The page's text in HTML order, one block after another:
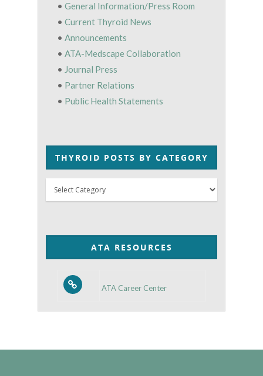
• General Information/Press Room
• Current Thyroid News
• Announcements
• ATA-Medscape Collaboration
• Journal Press
• Partner Relations
• Public Health Statements
THYROID POSTS BY CATEGORY
Thyroid
Posts
ATA RESOURCES
ATA Career Center